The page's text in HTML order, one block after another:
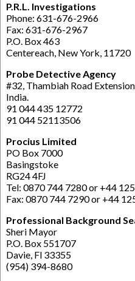
P.R.L. Investigations
Phone: 631-676-2966
Fax: 631-676-2967
P.O. Box 463
Centereach, New York, 11720
Probe Detective Agency
#32, Thambiah Road
India.
91 044 435 12772
91 044 52113506
Procius Limited
PO Box 7000
Basingstoke
RG24 4FJ
Tel: 0870 744 7280 or +44
Fax: 0870 744 7290 or +44
Professional Background
Sheri Mayor
P.O. Box 551707
Davie, Fl 33355
(954) 394-8680